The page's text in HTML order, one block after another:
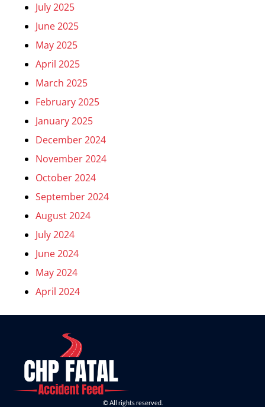
July 2025
June 2025
May 2025
April 2025
March 2025
February 2025
January 2025
December 2024
November 2024
October 2024
September 2024
August 2024
July 2024
June 2024
May 2024
April 2024
© All rights reserved.